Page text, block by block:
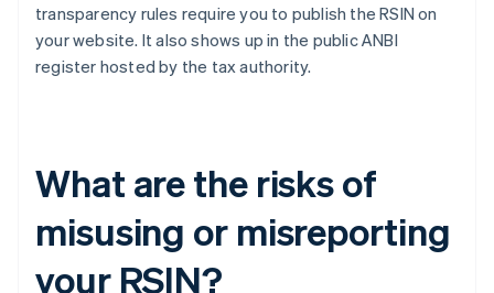
transparency rules require you to publish the RSIN on
your website. It also shows up in the public ANBI
register hosted by the tax authority.
What are the risks of
misusing or misreporting
your RSIN?